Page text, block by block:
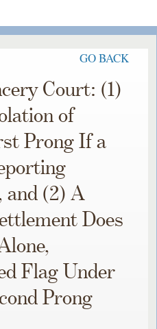
GO BACK
Court: (1)
of
Prong If a
and (2) A
Does
Flag Under
Prong